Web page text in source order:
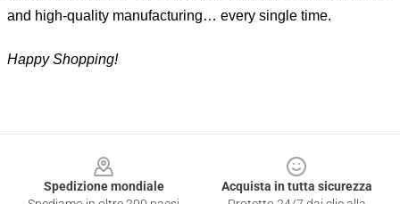
and high-quality manufacturing… every single time.
Happy Shopping!
Spedizione mondiale
Acquista in tutta sicurezza